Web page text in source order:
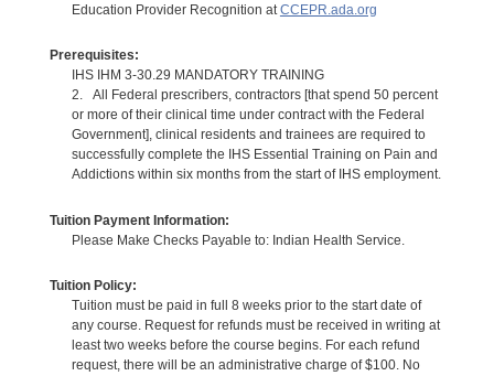
Education Provider Recognition atCCEPR.ada.org
Prerequisites:
IHS IHM 3-30.29 MANDATORY TRAINING
2. All Federal prescribers, contractors [that spend 50 percent
or more of their clinical time under contract with the Federal
Government], clinical residents and trainees are required to
successfully complete the IHS Essential Training on Pain and
Addictions within six months from the start of IHS employment.
Tuition Payment Information:
Please Make Checks Payable to: Indian Health Service.
Tuition Policy:
Tuition must be paid in full 8 weeks prior to the start date of
any course. Request for refunds must be received in writing at
least two weeks before the course begins. For each refund
request, there will be an administrative charge of $100. No